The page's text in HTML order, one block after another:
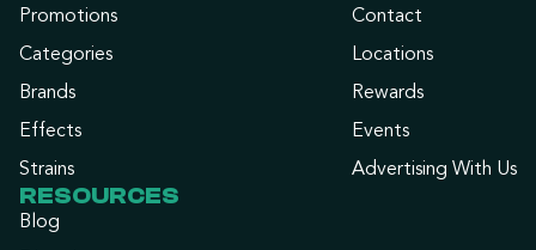
Promotions
Categories
Brands
Effects
Strains
Contact
Locations
Rewards
Events
Advertising With Us
RESOURCES
Blog